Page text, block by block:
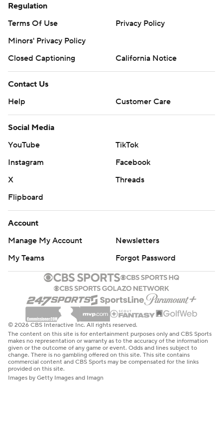
Regulation
Terms Of Use
Privacy Policy
Minors' Privacy Policy
Closed Captioning
California Notice
Contact Us
Help
Customer Care
Social Media
YouTube
TikTok
Instagram
Facebook
X
Threads
Flipboard
Account
Manage My Account
Newsletters
My Teams
Forgot Password
© 2026 CBS Interactive Inc. All rights reserved.
The content on this site is for entertainment purposes only and CBS Sports
makes no representation or warranty as to the accuracy of the information
given or the outcome of any game or event. Odds and lines subject to
change. There is no gambling offered on this site. This site contains
commercial content and CBS Sports may be compensated for the links
provided on this site.
Images by Getty Images and Imagn